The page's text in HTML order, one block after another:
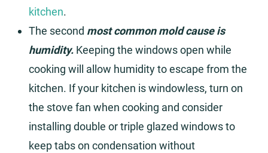
kitchen.
The second most common mold cause is
humidity. Keeping the windows open while
cooking will allow humidity to escape from the
kitchen. If your kitchen is windowless, turn on
the stove fan when cooking and consider
installing double or triple glazed windows to
keep tabs on condensation without